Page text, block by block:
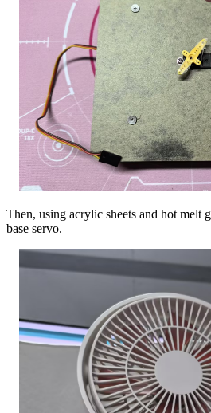
Then, using acrylic sheets and hot melt
base servo.